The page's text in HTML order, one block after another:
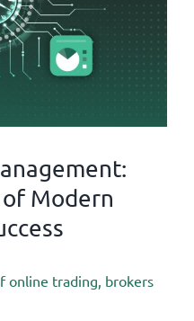
Modern
online trading, brokers